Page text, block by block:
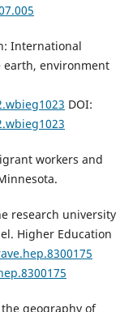
International
earth, environment
DOI:
workers and
research university
Higher Education
the geography of